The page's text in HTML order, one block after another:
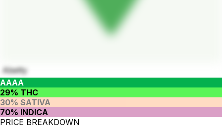
Abetty
AAAA
29% THC
30% SATIVA
70% INDICA
PRICE BREAKDOWN